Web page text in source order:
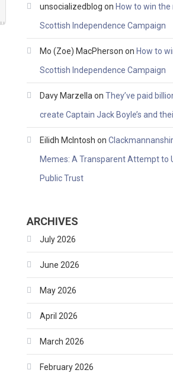
unsocializedblog on How to win the
Scottish Independence Campaign
Mo (Zoe) MacPherson on How to
Scottish Independence Campaign
Davy Marzella onThey’ve paid
create Captain Jack Boyle’s and
Eilidh McIntosh on
Memes: A Transparent Attempt to
Public Trust
ARCHIVES
July 2026
June 2026
May 2026
April 2026
March 2026
February 2026